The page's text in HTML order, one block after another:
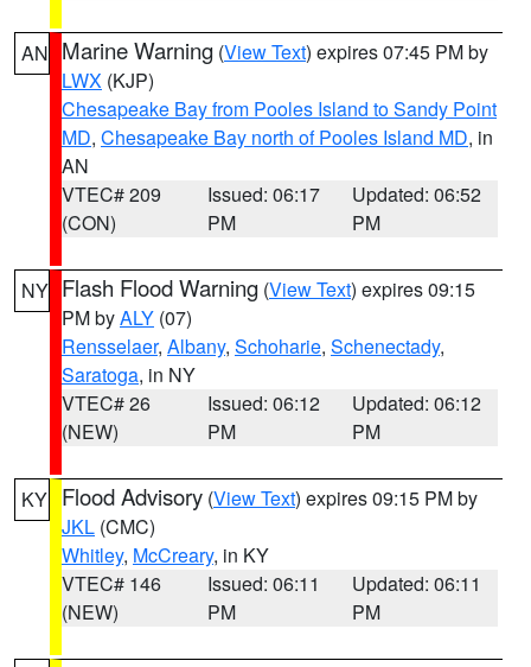
AN Marine Warning (View Text) expires 07:45 PM by
LWX (KJP)
Chesapeake Bay from Pooles Island to Sandy Point
MD, Chesapeake Bay north of Pooles Island MD, in
AN
VTEC# 209
(CON)
Issued: 06:17
PM
Updated: 06:52
PM
NY Flash Flood Warning (View Text) expires 09:15
PM byALY (07)
Rensselaer, Albany, Schoharie, Schenectady,
Saratoga, in NY
VTEC# 26
(NEW)
Issued: 06:12
PM
Updated: 06:12
PM
KY Flood Advisory (View Text) expires 09:15 PM by
JKL (CMC)
Whitley, McCreary, in KY
VTEC# 146
(NEW)
Issued: 06:11
PM
Updated: 06:11
PM